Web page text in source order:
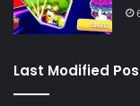
Last Modified